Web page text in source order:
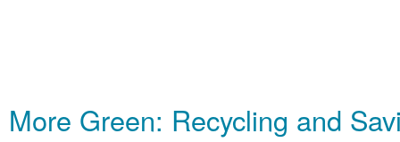
More Green: Recycling and